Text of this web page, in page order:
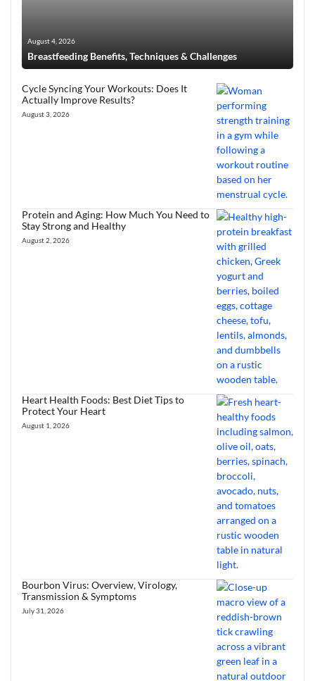
August 4, 2026
Breastfeeding Benefits, Techniques & Challenges
Cycle Syncing Your Workouts: Does It
Actually Improve Results?
August 3, 2026
Protein and Aging: How Much You Need to
Stay Strong and Healthy
August 2, 2026
Heart Health Foods: Best Diet Tips to
Protect Your Heart
August 1, 2026
Bourbon Virus: Overview, Virology,
Transmission & Symptoms
July 31, 2026